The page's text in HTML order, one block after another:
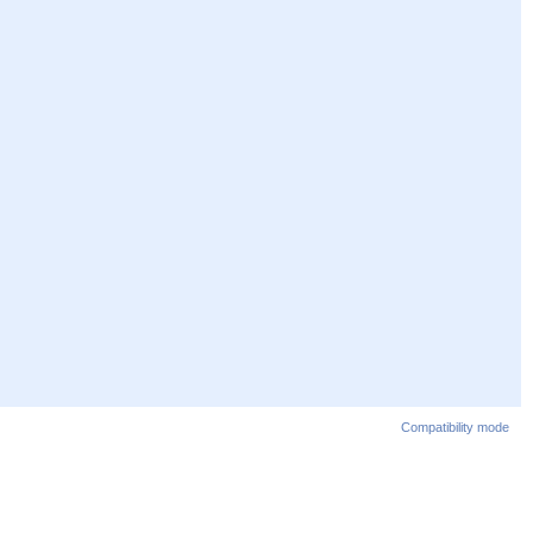
Compatibility mode